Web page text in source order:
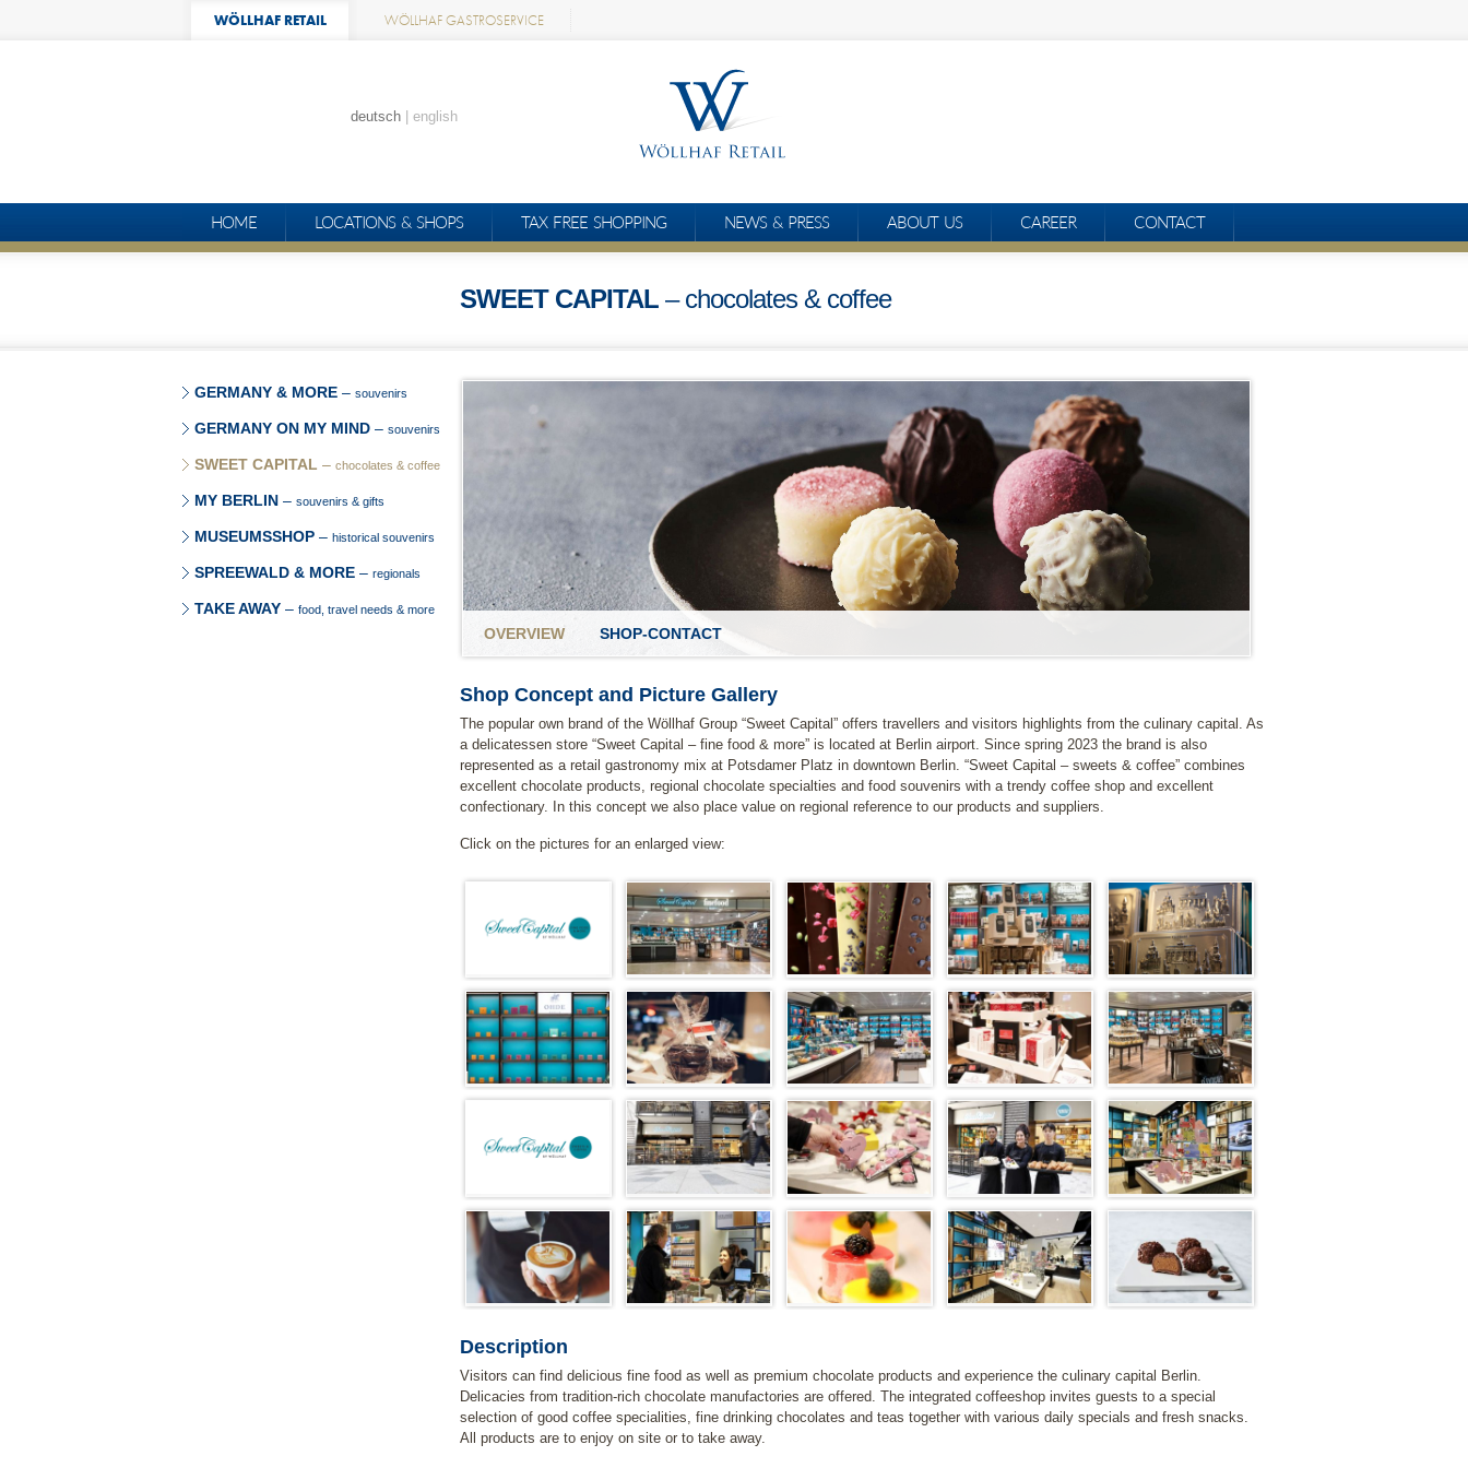
WÖLLHAF RETAIL WÖLLHAF GASTROSERVICE
deutsch english
HOME LOCATIONS & SHOPS TAX FREE SHOPPING NEWS & PRESS ABOUT US CAREER CONTACT
SWEET CAPITAL – chocolates & coffee
GERMANY & MORE – souvenirs
GERMANY ON MY MIND – souvenirs
SWEET CAPITAL – chocolates & coffee
MY BERLIN – souvenirs & gifts
MUSEUMSSHOP – historical souvenirs
SPREEWALD & MORE – regionals
TAKE AWAY – food, travel needs & more
OVERVIEW SHOP-CONTACT
Shop Concept and Picture Gallery
The popular own brand of the Wöllhaf Group “Sweet Capital” offers travellers and visitors highlights from the culinary capital. As
a delicatessen store “Sweet Capital – fine food & more” is located at Berlin airport. Since spring 2023 the brand is also
represented as a retail gastronomy mix at Potsdamer Platz in downtown Berlin. “Sweet Capital – sweets & coffee” combines
excellent chocolate products, regional chocolate specialties and food souvenirs with a trendy coffee shop and excellent
confectionary. In this concept we also place value on regional reference to our products and suppliers.
Click on the pictures for an enlarged view:
Description
Visitors can find delicious fine food as well as premium chocolate products and experience the culinary capital Berlin.
Delicacies from tradition-rich chocolate manufactories are offered. The integrated coffeeshop invites guests to a special
selection of good coffee specialities, fine drinking chocolates and teas together with various daily specials and fresh snacks.
All products are to enjoy on site or to take away.